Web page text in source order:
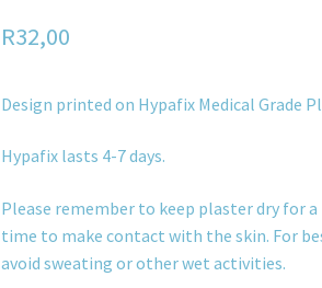
R32,00
Design printed on Hypafix Medical Grade
Hypafix lasts 4-7 days.
Please remember to keep plaster dry for
time to make contact with the skin. For
avoid sweating or other wet activities.